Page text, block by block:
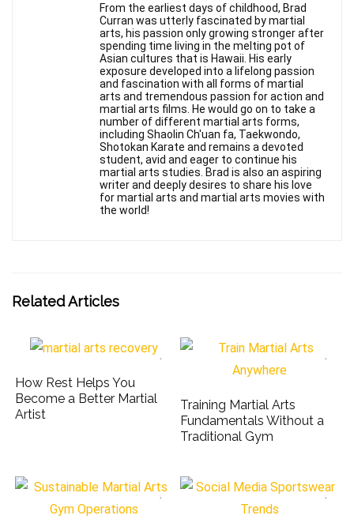
From the earliest days of childhood, Brad
Curran was utterly fascinated by martial
arts, his passion only growing stronger after
spending time living in the melting pot of
Asian cultures that is Hawaii. His early
exposure developed into a lifelong passion
and fascination with all forms of martial
arts and tremendous passion for action and
martial arts films. He would go on to take a
number of different martial arts forms,
including Shaolin Ch'uan fa, Taekwondo,
Shotokan Karate and remains a devoted
student, avid and eager to continue his
martial arts studies. Brad is also an aspiring
writer and deeply desires to share his love
for martial arts and martial arts movies with
the world!
Related Articles
How Rest Helps You
Become a Better Martial
Artist
Training Martial Arts
Fundamentals Without a
Traditional Gym